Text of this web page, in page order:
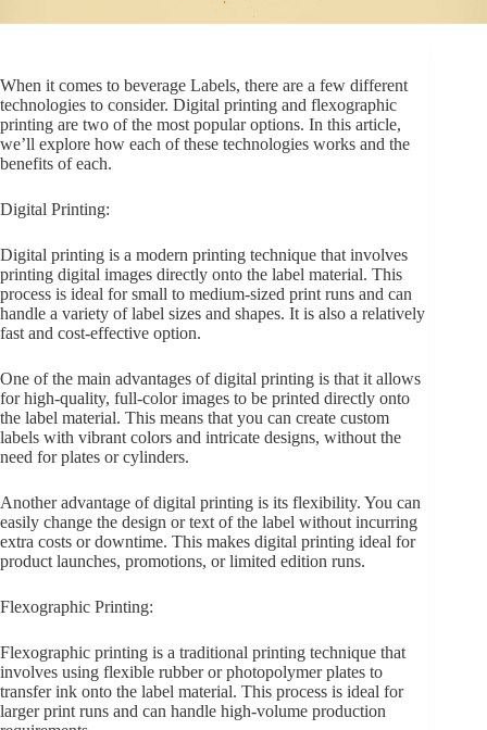
When it comes to beverage Labels, there are a few different
technologies to consider. Digital printing and flexographic
printing are two of the most popular options. In this article,
we’ll explore how each of these technologies works and the
benefits of each.
Digital Printing:
Digital printing is a modern printing technique that involves
printing digital images directly onto the label material. This
process is ideal for small to medium-sized print runs and can
handle a variety of label sizes and shapes. It is also a relatively
fast and cost-effective option.
One of the main advantages of digital printing is that it allows
for high-quality, full-color images to be printed directly onto
the label material. This means that you can create custom
labels with vibrant colors and intricate designs, without the
need for plates or cylinders.
Another advantage of digital printing is its flexibility. You can
easily change the design or text of the label without incurring
extra costs or downtime. This makes digital printing ideal for
product launches, promotions, or limited edition runs.
Flexographic Printing:
Flexographic printing is a traditional printing technique that
involves using flexible rubber or photopolymer plates to
transfer ink onto the label material. This process is ideal for
larger print runs and can handle high-volume production